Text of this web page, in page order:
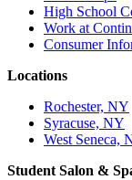
High School
Work at
Consumer
Locations
Rochester, NY
Syracuse, NY
West Seneca,
Student Salon &